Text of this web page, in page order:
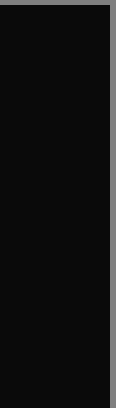
tab/window